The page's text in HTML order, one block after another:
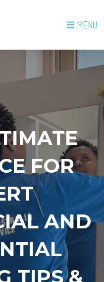
MENU
FOR
AND
TIPS &